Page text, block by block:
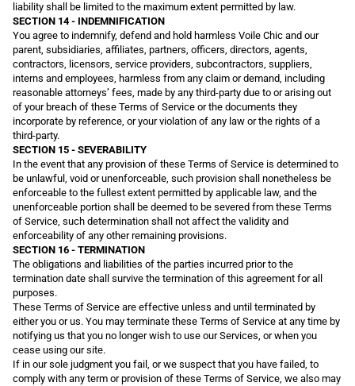
liability shall be limited to the maximum extent permitted by law.
SECTION 14 - INDEMNIFICATION
You agree to indemnify, defend and hold harmless Voile Chic and our
parent, subsidiaries, affiliates, partners, officers, directors, agents,
contractors, licensors, service providers, subcontractors, suppliers,
interns and employees, harmless from any claim or demand, including
reasonable attorneys’ fees, made by any third-party due to or arising out
of your breach of these Terms of Service or the documents they
incorporate by reference, or your violation of any law or the rights of a
third-party.
SECTION 15 - SEVERABILITY
In the event that any provision of these Terms of Service is determined to
be unlawful, void or unenforceable, such provision shall nonetheless be
enforceable to the fullest extent permitted by applicable law, and the
unenforceable portion shall be deemed to be severed from these Terms
of Service, such determination shall not affect the validity and
enforceability of any other remaining provisions.
SECTION 16 - TERMINATION
The obligations and liabilities of the parties incurred prior to the
termination date shall survive the termination of this agreement for all
purposes.
These Terms of Service are effective unless and until terminated by
either you or us. You may terminate these Terms of Service at any time by
notifying us that you no longer wish to use our Services, or when you
cease using our site.
If in our sole judgment you fail, or we suspect that you have failed, to
comply with any term or provision of these Terms of Service, we also may